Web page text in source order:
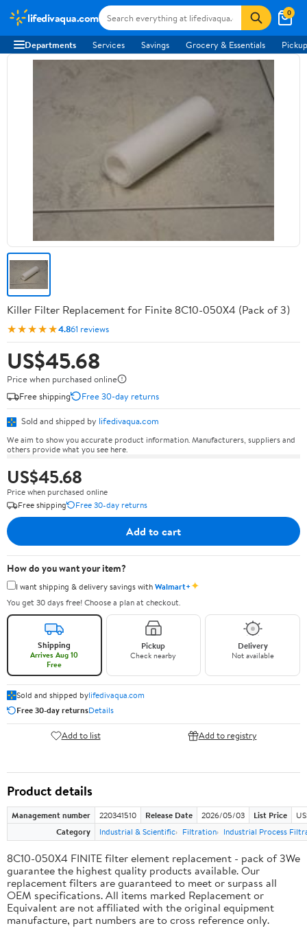
lifedivaqua.com 0
Departments Services Savings Grocery & Essentials
Killer Filter Replacement for Finite 8C10-050X4 (Pack of 3)
★★★★★4.861 reviews
US$45.68
Price when purchased online
Free shipping
Free 30-day returns
Sold and shipped by lifedivaqua.com
We aim to show you accurate product information. Manufacturers, suppliers and
others provide what you see here.
US$45.68
Price when purchased online
Free shipping
Free 30-day returns
Add to cart
How do you want your item?
I want shipping & delivery savings withWalmart+✦
You get 30 days free! Choose a plan at checkout.
Shipping
Arrives Aug 10
Free
Pickup
Check nearby
Delivery
Not available
Sold and shipped bylifedivaqua.com
Free 30-day returnsDetails
Add to list Add to registry
Product details
Management number 220341510 Release Date 2026/05/03 List Price
Category
Industrial & Scientific Filtration Industrial Process
8C10-050X4 FINITE filter element replacement - pack of 3We
guarantee the highest quality products available. Our
replacement filters are guaranteed to meet or surpass all
OEM specifications. All items marked Replacement or
Equivalent are not affiliated with the original equipment
manufacture, part numbers are to cross reference only.